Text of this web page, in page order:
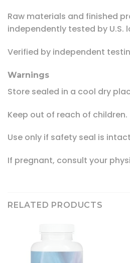
Raw materials and finished
independently tested by U.S.
Verified by independent
Warnings
Store sealed in a cool dry
Keep out of reach of children.
Use only if safety seal is
If pregnant, consult your
RELATED PRODUCTS